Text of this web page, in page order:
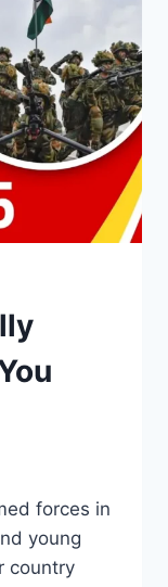
forces in
young
country